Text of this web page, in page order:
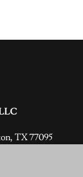
TX 77095